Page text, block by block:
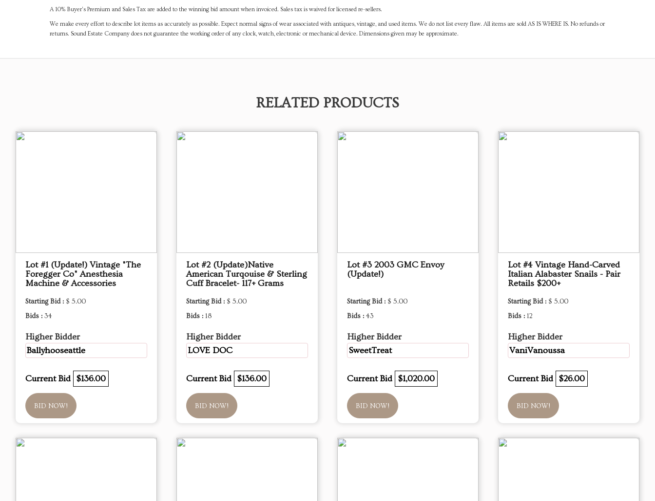
A 10% Buyer's Premium and Sales Tax are added to the winning bid amount when invoiced. Sales tax is waived for licensed re-sellers.
We make every effort to describe lot items as accurately as possible. Expect normal signs of wear associated with antiques, vintage, and used items. We do not list every flaw. All items are sold AS IS WHERE IS. No refunds or
returns. Sound Estate Company does not guarantee the working order of any clock, watch, electronic or mechanical device. Dimensions given may be approximate.
RELATED PRODUCTS
Lot #1 (Update!) Vintage "The
Foregger Co" Anesthesia
Machine & Accessories
Starting Bid : $ 5.00
Bids : 34
Higher Bidder
Ballyhooseattle
Current Bid $136.00
BID NOW!
Lot #2 (Update)Native
American Turqouise & Sterling
Cuff Bracelet- 117+ Grams
Starting Bid : $ 5.00
Bids : 18
Higher Bidder
LOVE DOC
Current Bid $136.00
BID NOW!
Lot #3 2003 GMC Envoy
(Update!)
Starting Bid : $ 5.00
Bids : 43
Higher Bidder
SweetTreat
Current Bid $1,020.00
BID NOW!
Lot #4 Vintage Hand-Carved
Italian Alabaster Snails - Pair
Retails $200+
Starting Bid : $ 5.00
Bids : 12
Higher Bidder
VaniVanoussa
Current Bid $26.00
BID NOW!